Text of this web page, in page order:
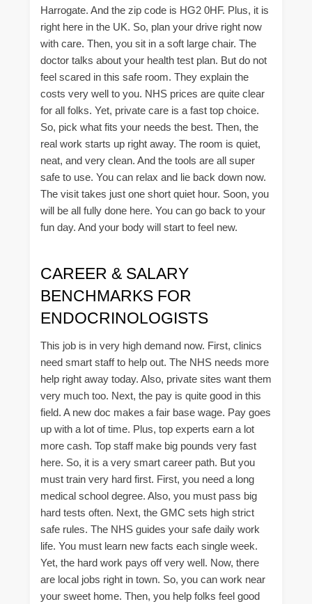
Harrogate. And the zip code is HG2 0HF. Plus, it is
right here in the UK. So, plan your drive right now
with care. Then, you sit in a soft large chair. The
doctor talks about your health test plan. But do not
feel scared in this safe room. They explain the
costs very well to you. NHS prices are quite clear
for all folks. Yet, private care is a fast top choice.
So, pick what fits your needs the best. Then, the
real work starts up right away. The room is quiet,
neat, and very clean. And the tools are all super
safe to use. You can relax and lie back down now.
The visit takes just one short quiet hour. Soon, you
will be all fully done here. You can go back to your
fun day. And your body will start to feel new.
CAREER & SALARY
BENCHMARKS FOR
ENDOCRINOLOGISTS
This job is in very high demand now. First, clinics
need smart staff to help out. The NHS needs more
help right away today. Also, private sites want them
very much too. Next, the pay is quite good in this
field. A new doc makes a fair base wage. Pay goes
up with a lot of time. Plus, top experts earn a lot
more cash. Top staff make big pounds very fast
here. So, it is a very smart career path. But you
must train very hard first. First, you need a long
medical school degree. Also, you must pass big
hard tests often. Next, the GMC sets high strict
safe rules. The NHS guides your safe daily work
life. You must learn new facts each single week.
Yet, the hard work pays off very well. Now, there
are local jobs right in town. So, you can work near
your sweet home. Then, you help folks feel good